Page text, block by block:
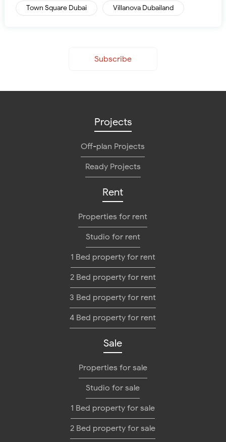
Town Square Dubai Villanova Dubailand
Subscribe
Projects
Off-plan Projects
Ready Projects
Rent
Properties for rent
Studio for rent
1 Bed property for rent
2 Bed property for rent
3 Bed property for rent
4 Bed property for rent
Sale
Properties for sale
Studio for sale
1 Bed property for sale
2 Bed property for sale